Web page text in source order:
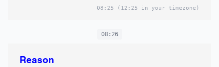
08:25 (12:25 in your timezone)
08:26
Reason